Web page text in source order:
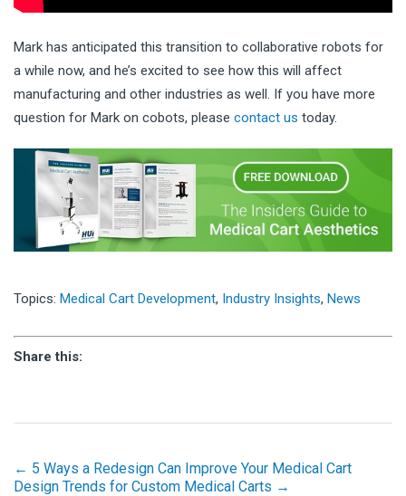
Mark has anticipated this transition to collaborative robots for
a while now, and he’s excited to see how this will affect
manufacturing and other industries as well. If you have more
question for Mark on cobots, please contact us today.
Topics: Medical Cart Development, Industry Insights, News
Share this:
← 5 Ways a Redesign Can Improve Your Medical Cart
Design Trends for Custom Medical Carts →